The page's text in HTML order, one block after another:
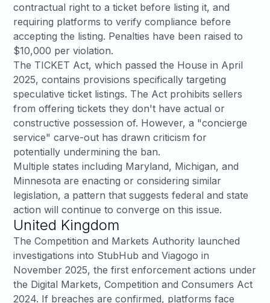
contractual right to a ticket before listing it, and
requiring platforms to verify compliance before
accepting the listing. Penalties have been raised to
$10,000 per violation.
The TICKET Act, which passed the House in April
2025, contains provisions specifically targeting
speculative ticket listings. The Act prohibits sellers
from offering tickets they don't have actual or
constructive possession of. However, a "concierge
service" carve-out has drawn criticism for
potentially undermining the ban.
Multiple states including Maryland, Michigan, and
Minnesota are enacting or considering similar
legislation, a pattern that suggests federal and state
action will continue to converge on this issue.
United Kingdom
TheCompetition and Markets Authority launched
investigations into StubHub and Viagogo in
November 2025, the first enforcement actions under
the Digital Markets, Competition and Consumers Act
2024. If breaches are confirmed, platforms face